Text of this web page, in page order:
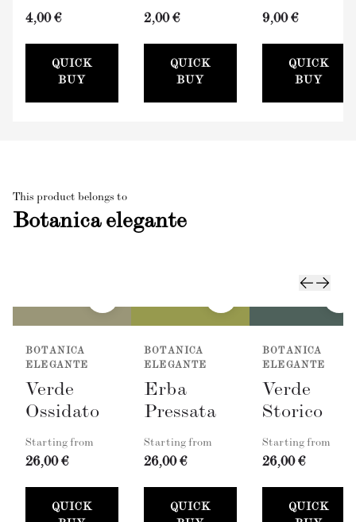
Roller
Sleeve
(100mm)
4,00 €
QUICK
BUY
Paint Tray
2,00 €
QUICK
BUY
(Wall
300ml)
9,00 €
QUICK
BUY
This product belongs to
Botanica elegante
BOTANICA
ELEGANTE
Verde
Ossidato
Starting from
26,00 €
QUICK
BOTANICA
ELEGANTE
Erba
Pressata
Starting from
26,00 €
QUICK
BOTANICA
ELEGANTE
Verde
Storico
Starting from
26,00 €
QUICK